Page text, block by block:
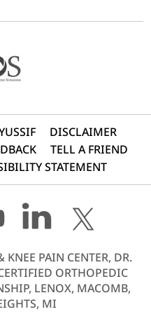
DISCLAIMER
TELL A FRIEND
STATEMENT
KNEE PAIN CENTER, DR.
ORTHOPEDIC
LENOX, MACOMB,
MI